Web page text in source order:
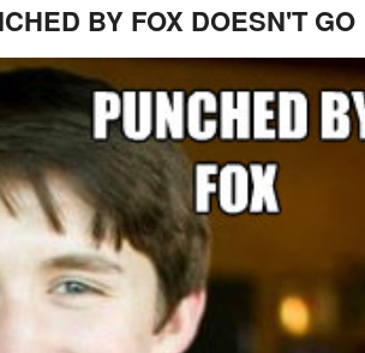
BY FOX DOESN'T GO